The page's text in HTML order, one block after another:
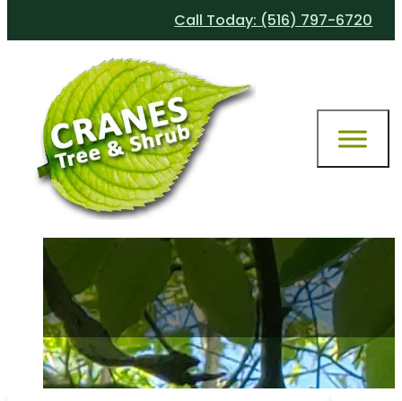
Call Today: (516) 797-6720